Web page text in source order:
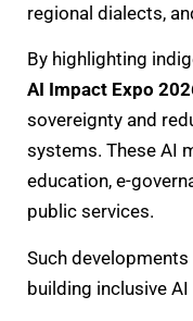
regional dialects,
By highlighting
AI Impact Expo
sovereignty and
systems. These AI
education, e-
public services.
Such
building inclusive